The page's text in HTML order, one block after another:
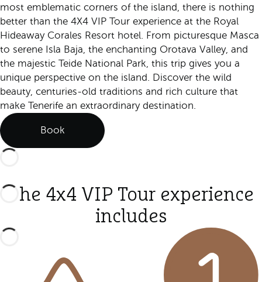
most emblematic corners of the island, there is nothing
better than the 4X4 VIP Tour experience at the Royal
Hideaway Corales Resort hotel. From picturesque Masca
to serene Isla Baja, the enchanting Orotava Valley, and
the majestic Teide National Park, this trip gives you a
unique perspective on the island. Discover the wild
beauty, centuries-old traditions and rich culture that
make Tenerife an extraordinary destination.
Book
The 4x4 VIP Tour experience
includes